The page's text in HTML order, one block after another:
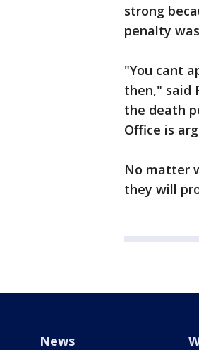
strong
penalty
"You cant
then," said
the death
Office is
No matter
they will
News